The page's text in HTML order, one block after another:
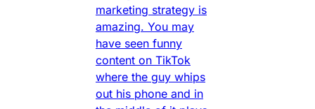
marketing strategy is
amazing. You may
have seen funny
content on TikTok
where the guy whips
out his phone and in